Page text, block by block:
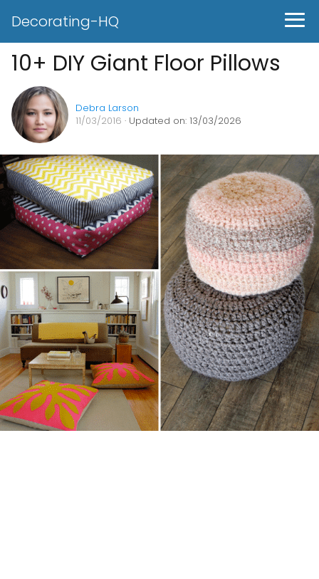
Decorating-HQ
10+ DIY Giant Floor Pillows
Debra Larson
11/03/2016 · Updated on: 13/03/2026